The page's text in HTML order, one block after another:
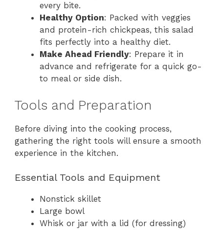
every bite.
Healthy Option: Packed with veggies
and protein-rich chickpeas, this salad
fits perfectly into a healthy diet.
Make Ahead Friendly: Prepare it in
advance and refrigerate for a quick go-
to meal or side dish.
Tools and Preparation
Before diving into the cooking process,
gathering the right tools will ensure a smooth
experience in the kitchen.
Essential Tools and Equipment
Nonstick skillet
Large bowl
Whisk or jar with a lid (for dressing)